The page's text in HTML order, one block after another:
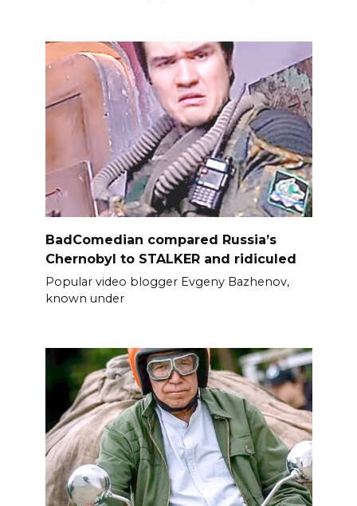
BadComedian compared Russia’s
Chernobyl to STALKER and ridiculed
Popular video blogger Evgeny Bazhenov,
known under